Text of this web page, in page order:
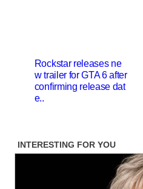
P
o
n
a
Rockstar releases ne
w trailer for GTA 6 after
confirming release dat
e..